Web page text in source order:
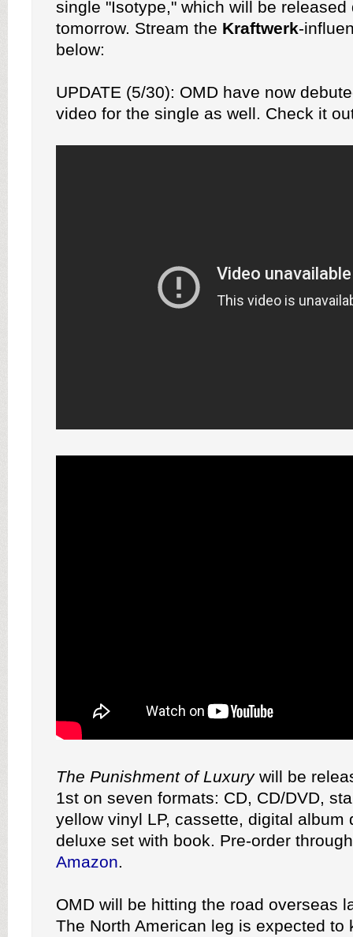
single "Isotype," which will be released
tomorrow. Stream the Kraftwerk-
below:
UPDATE (5/30): OMD have now
video for the single as well. Check it
The Punishment of Luxurywill be
1st on seven formats: CD, CD/DVD,
yellow vinyl LP, cassette, digital album
deluxe set with book. Pre-order
Amazon.
OMD will be hitting the road overseas
The North American leg is expected to